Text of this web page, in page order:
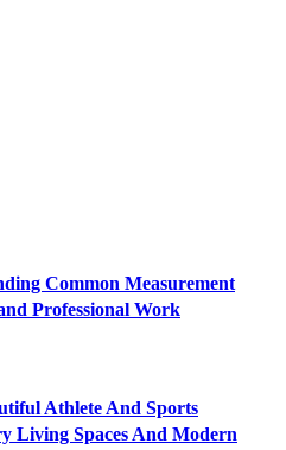
Common Measurement
Professional Work
Athlete And Sports
Living Spaces And Modern